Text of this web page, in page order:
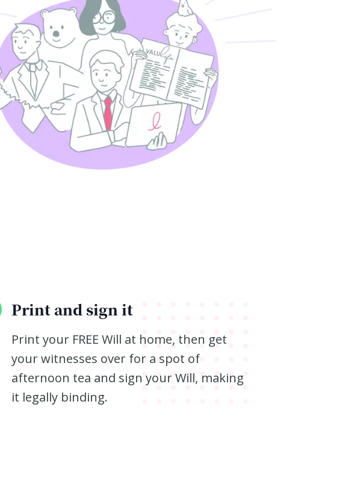
Print and sign it
Print your FREE Will at home, then get
your witnesses over for a spot of
afternoon tea and sign your Will, making
it legally binding.